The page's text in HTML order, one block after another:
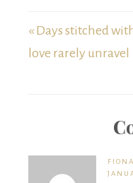
« Days stitched
love rarely unravel
FIONA